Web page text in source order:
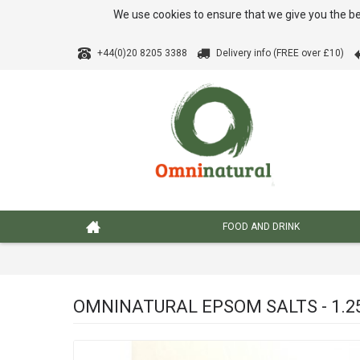
We use cookies to ensure that we give you the
+44(0)20 8205 3388 Delivery info (FREE over £10)
FOOD AND DRINK
OMNINATURAL EPSOM SALTS -